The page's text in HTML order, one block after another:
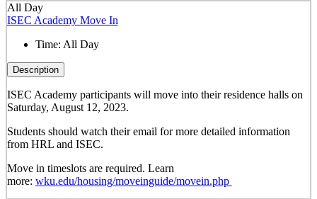
All Day
ISEC Academy Move In
Time: All Day
Description
ISEC Academy participants will move into their residence halls on
Saturday, August 12, 2023.
Students should watch their email for more detailed information
from HRL and ISEC.
Move in timeslots are required. Learn
more: wku.edu/housing/moveinguide/movein.php